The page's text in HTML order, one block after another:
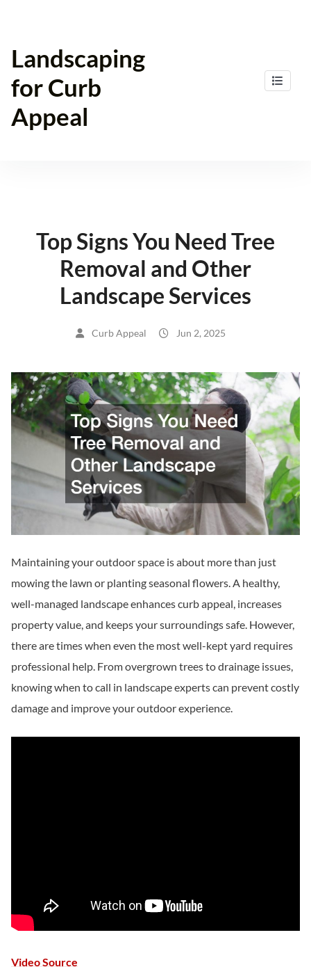
content
Landscaping
for Curb
Appeal
Top Signs You Need Tree
Removal and Other
Landscape Services
Curb Appeal Jun 2, 2025
Maintaining your outdoor space is about more than just
mowing the lawn or planting seasonal flowers. A healthy,
well-managed landscape enhances curb appeal, increases
property value, and keeps your surroundings safe. However,
there are times when even the most well-kept yard requires
professional help. From overgrown trees to drainage issues,
knowing when to call in landscape experts can prevent costly
damage and improve your outdoor experience.
Video Source